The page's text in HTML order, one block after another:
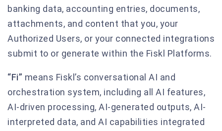
banking data, accounting entries, documents,
attachments, and content that you, your
Authorized Users, or your connected integrations
submit to or generate within the Fiskl Platforms.
“Fi” means Fiskl’s conversational AI and
orchestration system, including all AI features,
AI-driven processing, AI-generated outputs, AI-
interpreted data, and AI capabilities integrated